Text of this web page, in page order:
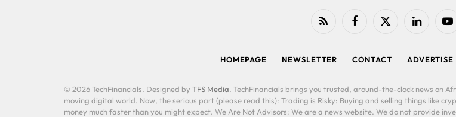
RSS FacebookX
LinkedIn
HOMEPAGE NEWSLETTER CONTACT ADVERTISE
© 2026 TechFinancials. Designed by TFS Media. TechFinancials brings you trusted, around-the-clock news on
moving digital world. Now, the serious part (please read this): Trading is Risky: Buying and selling things like
money much faster than you might expect. We Are Not Advisors: We are a news website. We do not provide